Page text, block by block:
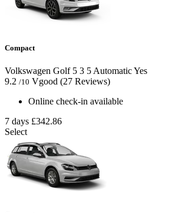
Compact
Volkswagen Golf 5 3 5 AutomaticYes
9.2 /10 Vgood (27 Reviews)
Online check-in available
7 days £342.86
Select